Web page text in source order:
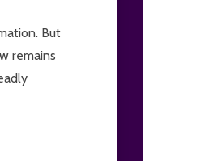
But
remains